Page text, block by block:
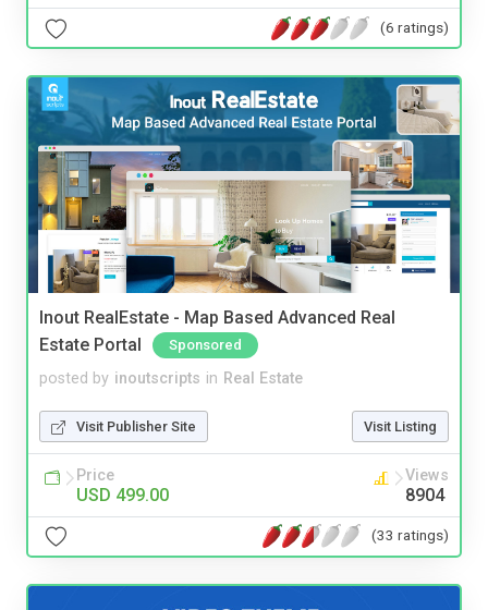
(6 ratings)
Inout RealEstate - Map Based Advanced Real
Estate Portal
Sponsored
posted by inoutscripts in Real Estate
Visit Publisher Site Visit Listing
Price
USD 499.00
Views
8904
(33 ratings)